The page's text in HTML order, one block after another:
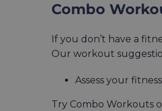
Combo
If you don’t have a
Our workout
Assess your
Try Combo Workouts